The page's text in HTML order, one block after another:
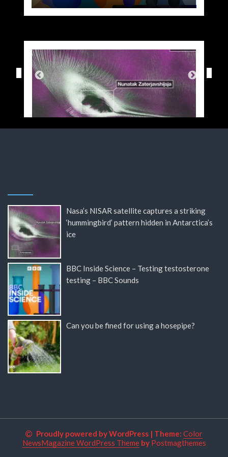
Nasa’s NISAR satellite captures a striking
‘hummingbird’ pattern hidden in Antarctica’s
ice
BBC Inside Science – Testing testosterone
testing – BBC Sounds
Can you be fined for using a hosepipe?
Proudly powered by WordPress | Theme: Color
NewsMagazine WordPress Themeby Postmagthemes